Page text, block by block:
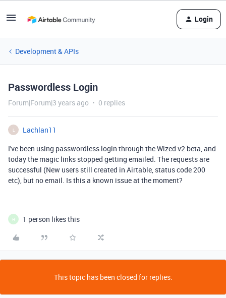
Login
Development & APIs
Passwordless Login
Forum|Forum|3 years ago 0 replies
Lachlan11
I've been using passwordless login through the Wized v2 beta, and
today the magic links stopped getting emailed. The requests are
successful (New users still created in Airtable, status code 200
etc), but no email. Is this a known issue at the moment?
H 1 person likes this
This topic has been closed for replies.